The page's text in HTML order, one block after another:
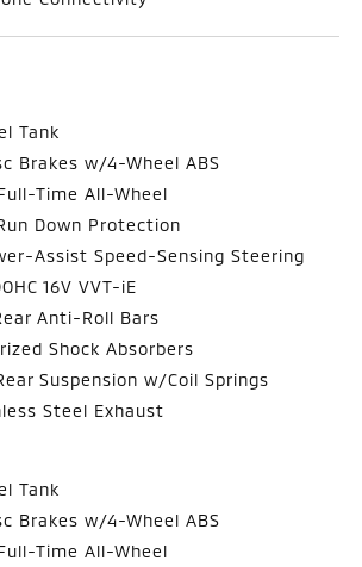
Tank
Brakes w/4-Wheel ABS
Time All-Wheel
Down Protection
Assist Speed-Sensing Steering
16V VVT-iE
Anti-Roll Bars
Shock Absorbers
Suspension w/Coil Springs
Steel Exhaust
Tank
Brakes w/4-Wheel ABS
Time All-Wheel